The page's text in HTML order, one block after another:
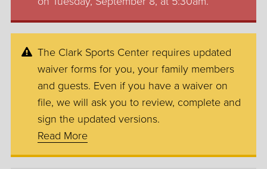
The Clark Sports Center requires updated
waiver forms for you, your family members
and guests. Even if you have a waiver on
file, we will ask you to review, complete and
sign the updated versions.
Read More